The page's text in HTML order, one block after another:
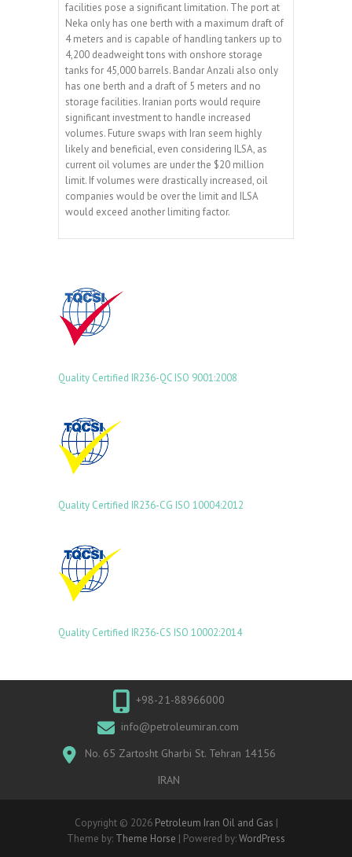
facilities pose a significant limitation. The port at
Neka only has one berth with a maximum draft of
4 meters and is capable of handling tankers up to
4,200 deadweight tons with onshore storage
tanks for 45,000 barrels. Bandar Anzali also only
has one berth and a draft of 5 meters and no
storage facilities. Iranian ports would require
significant investment to handle increased
volumes. Future swaps with Iran seem highly
likely and beneficial, even considering ILSA, as
current oil volumes are under the $20 million
limit. If volumes were drastically increased, oil
companies would be over the limit and ILSA
would exceed another limiting factor.
Quality Certified IR236-QC ISO 9001:2008
Quality Certified IR236-CG ISO 10004:2012
Quality Certified IR236-CS ISO 10002:2014
+98-21-88966000
info@petroleumiran.com
No. 65 Zartosht Gharbi St. Tehran 14156
IRAN
Copyright © 2026 Petroleum Iran Oil and Gas
Theme by: Theme Horse | Powered by:WordPress